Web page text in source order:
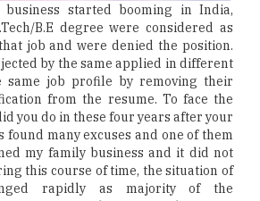
started booming in India,
B.E degree were considered as
job and were denied the position.
by the same applied in different
same job profile by removing their
from the resume. To face the
you do in these four years after your
found many excuses and one of them
my family business and it did not
this course of time, the situation of
rapidly as majority of the